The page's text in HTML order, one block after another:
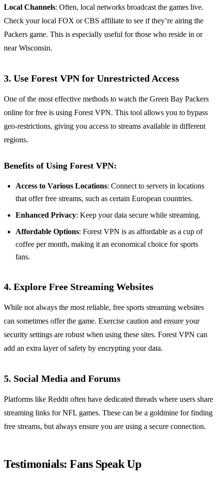
Local Channels: Often, local networks broadcast the games live.
Check your local FOX or CBS affiliate to see if they’re airing the
Packers game. This is especially useful for those who reside in or
near Wisconsin.
3. Use Forest VPN for Unrestricted Access
One of the most effective methods to watch the Green Bay Packers
online for free is using Forest VPN. This tool allows you to bypass
geo-restrictions, giving you access to streams available in different
regions.
Benefits of Using Forest VPN:
Access to Various Locations: Connect to servers in locations
that offer free streams, such as certain European countries.
Enhanced Privacy: Keep your data secure while streaming.
Affordable Options: Forest VPN is as affordable as a cup of
coffee per month, making it an economical choice for sports
fans.
4. Explore Free Streaming Websites
While not always the most reliable, free sports streaming websites
can sometimes offer the game. Exercise caution and ensure your
security settings are robust when using these sites. Forest VPN can
add an extra layer of safety by encrypting your data.
5. Social Media and Forums
Platforms like Reddit often have dedicated threads where users share
streaming links for NFL games. These can be a goldmine for finding
free streams, but always ensure you are using a secure connection.
Testimonials: Fans Speak Up